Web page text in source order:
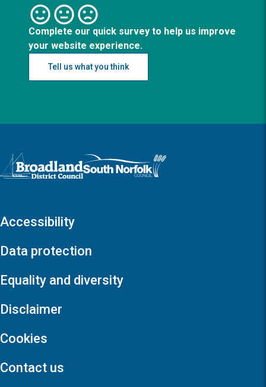
Complete our quick survey to help us improve
your website experience.
Tell us what you think
Logo: Visit the Broadland and South Norfolk home page
Accessibility
Data protection
Equality and diversity
Disclaimer
Cookies
Contact us